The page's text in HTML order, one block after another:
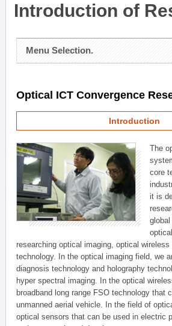
Introduction of
Menu Selection.
Optical ICT Convergence
Introduction
The
core
it is
researching optical imaging, optical
technology. In the optical imaging field, we
diagnosis technology and holography
hyper spectral imaging. In the optical
broadband long range FSO technology that
unmanned aerial vehicle. In the field of
optical sensors that can be used in electric